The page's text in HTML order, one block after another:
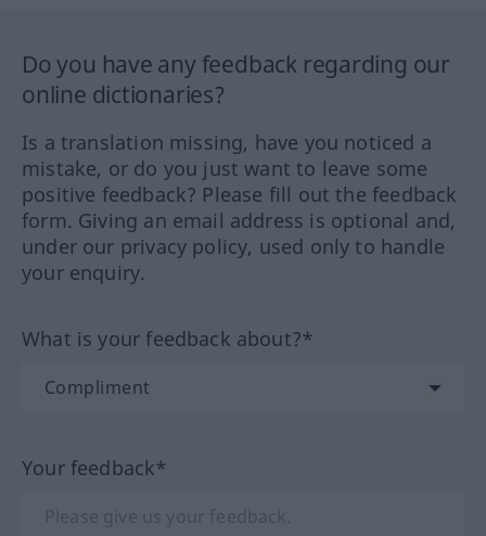
Do you have any feedback regarding our
online dictionaries?
Is a translation missing, have you noticed a
mistake, or do you just want to leave some
positive feedback? Please fill out the feedback
form. Giving an email address is optional and,
under our privacy policy, used only to handle
your enquiry.
What is your feedback about?*
Your feedback*